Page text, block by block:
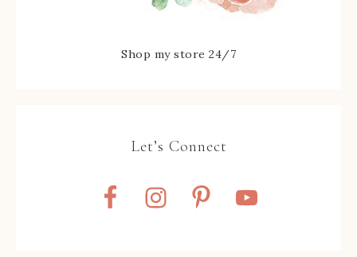
Shop my store 24/7
Let’s Connect